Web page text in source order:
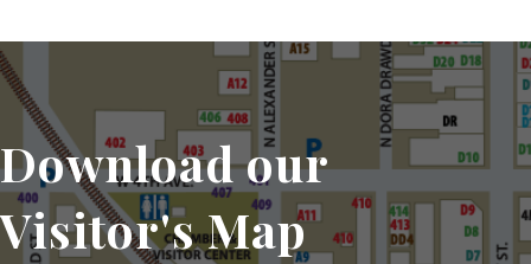
Download our
Visitor's Map